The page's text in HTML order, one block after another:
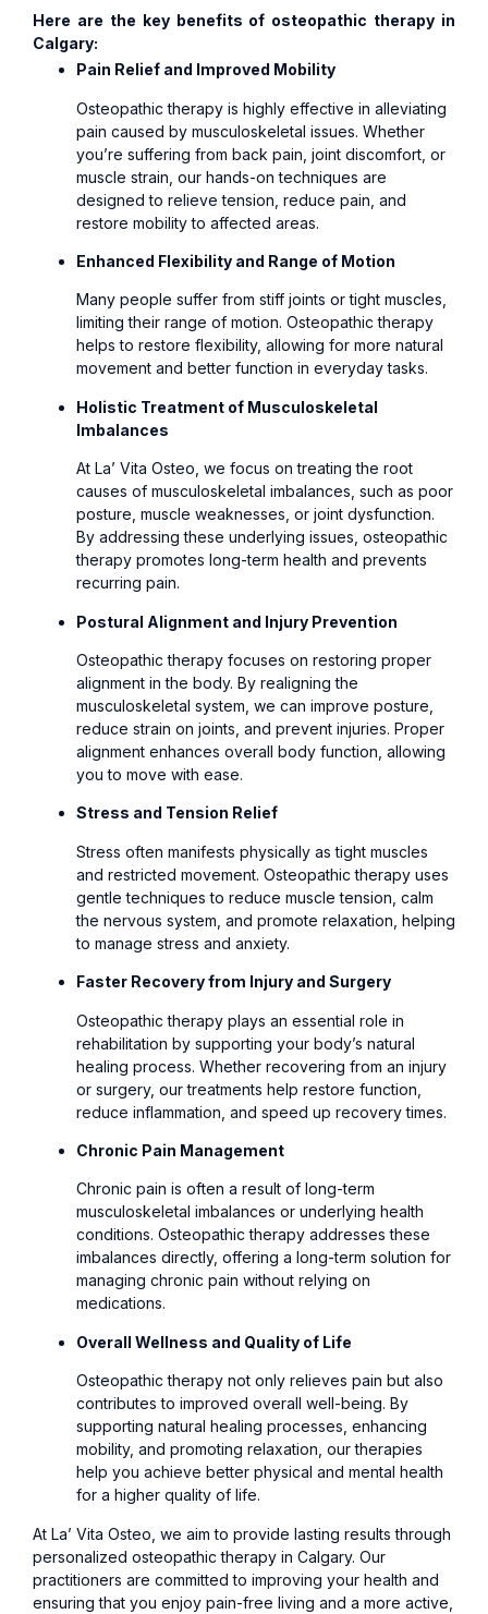
Here are the key benefits of osteopathic therapy in
Calgary:
Pain Relief and Improved Mobility
Osteopathic therapy is highly effective in alleviating
pain caused by musculoskeletal issues. Whether
you’re suffering from back pain, joint discomfort, or
muscle strain, our hands-on techniques are
designed to relieve tension, reduce pain, and
restore mobility to affected areas.
Enhanced Flexibility and Range of Motion
Many people suffer from stiff joints or tight muscles,
limiting their range of motion. Osteopathic therapy
helps to restore flexibility, allowing for more natural
movement and better function in everyday tasks.
Holistic Treatment of Musculoskeletal
Imbalances
At La’ Vita Osteo, we focus on treating the root
causes of musculoskeletal imbalances, such as poor
posture, muscle weaknesses, or joint dysfunction.
By addressing these underlying issues, osteopathic
therapy promotes long-term health and prevents
recurring pain.
Postural Alignment and Injury Prevention
Osteopathic therapy focuses on restoring proper
alignment in the body. By realigning the
musculoskeletal system, we can improve posture,
reduce strain on joints, and prevent injuries. Proper
alignment enhances overall body function, allowing
you to move with ease.
Stress and Tension Relief
Stress often manifests physically as tight muscles
and restricted movement. Osteopathic therapy uses
gentle techniques to reduce muscle tension, calm
the nervous system, and promote relaxation, helping
to manage stress and anxiety.
Faster Recovery from Injury and Surgery
Osteopathic therapy plays an essential role in
rehabilitation by supporting your body’s natural
healing process. Whether recovering from an injury
or surgery, our treatments help restore function,
reduce inflammation, and speed up recovery times.
Chronic Pain Management
Chronic pain is often a result of long-term
musculoskeletal imbalances or underlying health
conditions. Osteopathic therapy addresses these
imbalances directly, offering a long-term solution for
managing chronic pain without relying on
medications.
Overall Wellness and Quality of Life
Osteopathic therapy not only relieves pain but also
contributes to improved overall well-being. By
supporting natural healing processes, enhancing
mobility, and promoting relaxation, our therapies
help you achieve better physical and mental health
for a higher quality of life.
At La’ Vita Osteo, we aim to provide lasting results through
personalized osteopathic therapy in Calgary. Our
practitioners are committed to improving your health and
ensuring that you enjoy pain-free living and a more active,